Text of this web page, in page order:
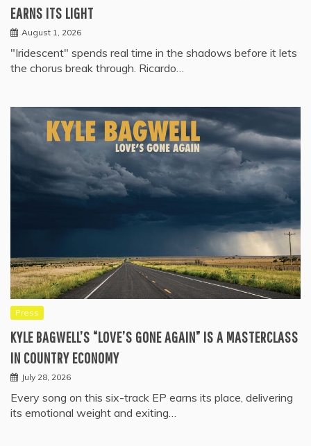
EARNS ITS LIGHT
August 1, 2026
"Iridescent" spends real time in the shadows before it lets
the chorus break through. Ricardo…
Press
KYLE BAGWELL’S “LOVE’S GONE AGAIN” IS A MASTERCLASS
IN COUNTRY ECONOMY
July 28, 2026
Every song on this six-track EP earns its place, delivering
its emotional weight and exiting…